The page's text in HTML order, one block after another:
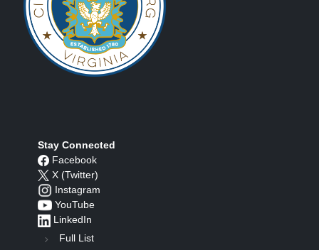
Stay Connected
Facebook
X (Twitter)
Instagram
YouTube
LinkedIn
Full List